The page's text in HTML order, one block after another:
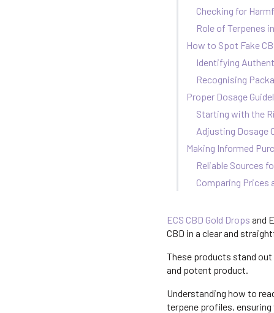
Checking for
Role of Terpenes
How to Spot Fake
Identifying
Recognising
Proper Dosage
Starting with the
Adjusting Dosage
Making Informed
Reliable Sources
Comparing Prices
ECS CBD Gold Drops and
CBD in a clear and
These products stand
and potent product.
Understanding how to
terpene profiles, ensuring